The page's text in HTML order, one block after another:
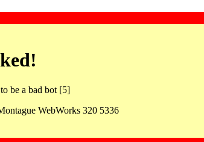
be a bad bot [5]
WebWorks 320 5336